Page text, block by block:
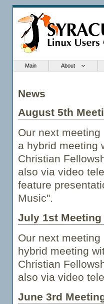
Main About
News
August 5th
Our next
a hybrid meeting
Christian
also via video
feature
Music".
July 1st Meeting
Our next
hybrid meeting
Christian
also via video
June 3rd